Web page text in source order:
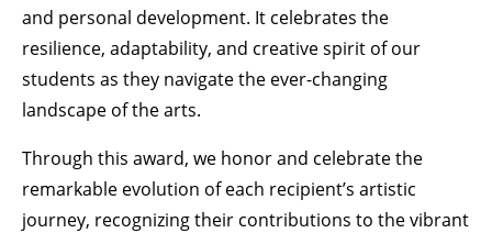
and personal development. It celebrates the
resilience, adaptability, and creative spirit of our
students as they navigate the ever-changing
landscape of the arts.
Through this award, we honor and celebrate the
remarkable evolution of each recipient’s artistic
journey, recognizing their contributions to the vibrant